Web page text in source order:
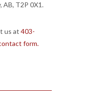
AB, T2P 0X1.
us at 403-
form.